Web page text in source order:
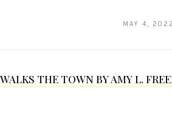
MAY 4,
THE TOWN BY AMY L.